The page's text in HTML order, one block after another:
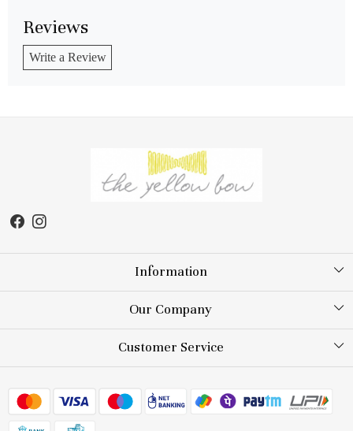
Reviews
Write a Review
Information
About Us
Store Locator
Our Company
Testimonial
Blog
Customer Service
FAQs